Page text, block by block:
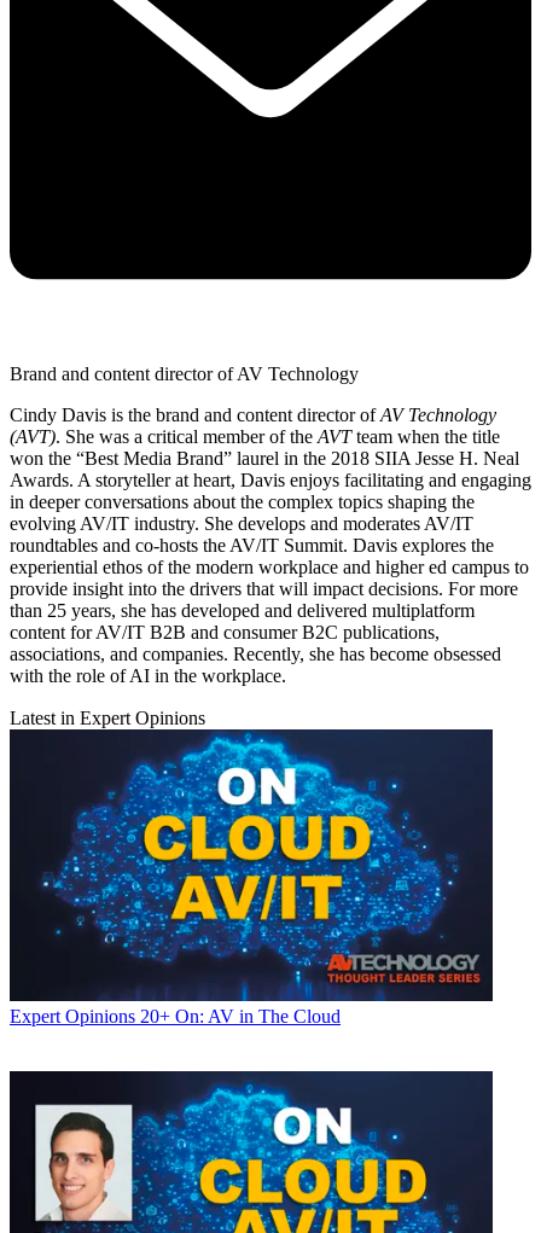
Brand and content director of AV Technology
Cindy Davis is the brand and content director ofAV Technology
(AVT). She was a critical member of the AVTteam when the title
won the “Best Media Brand” laurel in the 2018 SIIA Jesse H. Neal
Awards. A storyteller at heart, Davis enjoys facilitating and engaging
in deeper conversations about the complex topics shaping the
evolving AV/IT industry. She develops and moderates AV/IT
roundtables and co-hosts the AV/IT Summit. Davis explores the
experiential ethos of the modern workplace and higher ed campus to
provide insight into the drivers that will impact decisions. For more
than 25 years, she has developed and delivered multiplatform
content for AV/IT B2B and consumer B2C publications,
associations, and companies. Recently, she has become obsessed
with the role of AI in the workplace.
Latest in Expert Opinions
Expert Opinions 20+ On: AV in The Cloud